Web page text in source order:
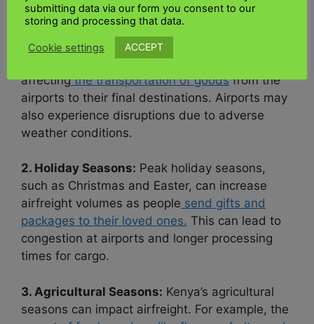
infrastructure experiences two rainy seasons,
the long rains and the short rains. During these
periods, heavy rainfall can lead to flooding,
road closures, and logistical challenges,
affectingthe transportation of goodsfrom the
airports to their final destinations. Airports may
also experience disruptions due to adverse
weather conditions.
2. Holiday Seasons: Peak holiday seasons,
such as Christmas and Easter, can increase
airfreight volumes as people send gifts and
packages to their loved ones. This can lead to
congestion at airports and longer processing
times for cargo.
3. Agricultural Seasons: Kenya’s agricultural
seasons can impact airfreight. For example, the
submitting data via our form you consent to our
storing and processing that data.
Cookie settings ACCEPT